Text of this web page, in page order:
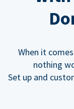
When it
nothing
Set up and